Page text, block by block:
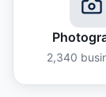
2,340